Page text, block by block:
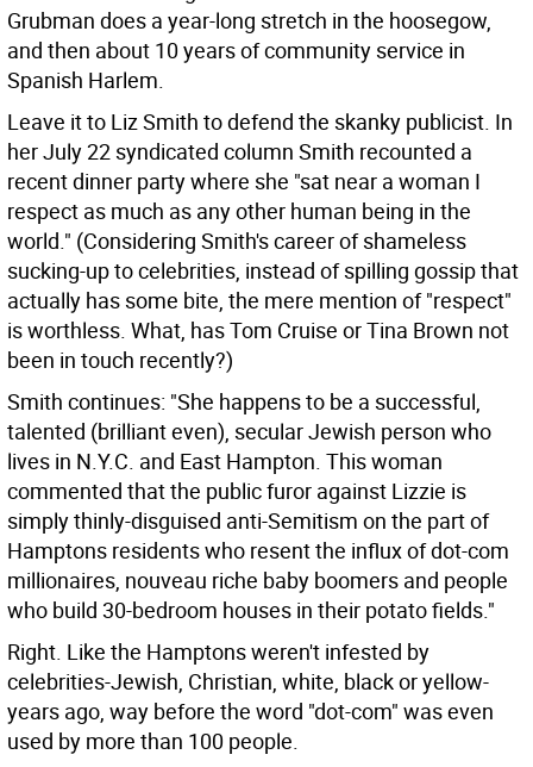
Grubman does a year-long stretch in the hoosegow,
and then about 10 years of community service in
Spanish Harlem.
Leave it to Liz Smith to defend the skanky publicist. In
her July 22 syndicated column Smith recounted a
recent dinner party where she "sat near a woman I
respect as much as any other human being in the
world." (Considering Smith's career of shameless
sucking-up to celebrities, instead of spilling gossip that
actually has some bite, the mere mention of "respect"
is worthless. What, has Tom Cruise or Tina Brown not
been in touch recently?)
Smith continues: "She happens to be a successful,
talented (brilliant even), secular Jewish person who
lives in N.Y.C. and East Hampton. This woman
commented that the public furor against Lizzie is
simply thinly-disguised anti-Semitism on the part of
Hamptons residents who resent the influx of dot-com
millionaires, nouveau riche baby boomers and people
who build 30-bedroom houses in their potato fields."
Right. Like the Hamptons weren't infested by
celebrities-Jewish, Christian, white, black or yellow-
years ago, way before the word "dot-com" was even
used by more than 100 people.